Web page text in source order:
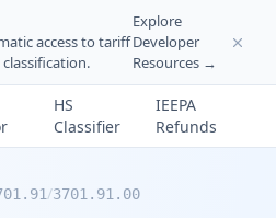
access to tariff
Explore
Developer
Resources →
HS
Classifier
IEEPA
Refunds
/3701.91.00